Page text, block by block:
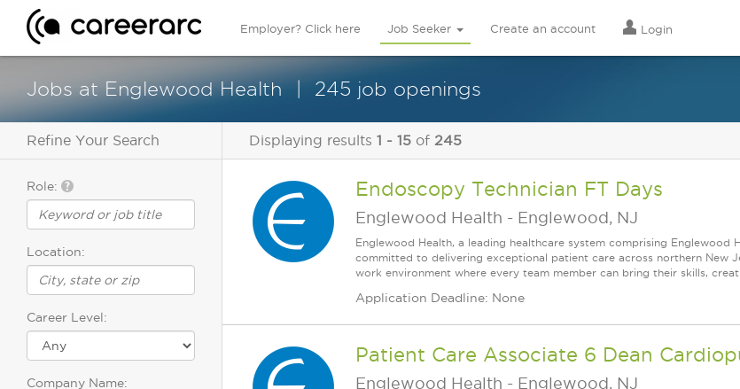
Employer? Click here Job Seeker Create an account Login
Jobs at Englewood Health 245 job openings
Refine Your Search
Role:
Location:
Career Level:
Company Name:
Displaying results 1 - 15 of 245
Endoscopy Technician FT Days
Englewood Health - Englewood, NJ
Englewood Health, a leading healthcare system comprising Englewood
committed to delivering exceptional patient care across northern New
work environment where every team member can bring their skills,
Application Deadline: None
Patient Care Associate 6 Dean
Englewood Health - Englewood, NJ